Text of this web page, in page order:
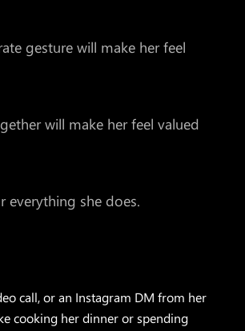
gesture will make her feel
will make her feel valued
everything she does.
call, or an Instagram DM from her
cooking her dinner or spending